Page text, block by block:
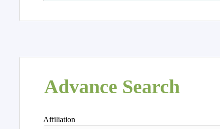
Advance Search
Affiliation